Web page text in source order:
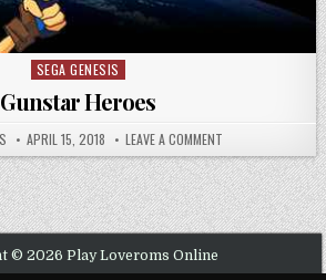
Posted in
SEGA GENESIS
Gunstar Heroes
PUBLISHED DATE:
APRIL 15, 2018 LEAVE A COMMENTON GUNSTAR
© 2026 Play Loveroms Online